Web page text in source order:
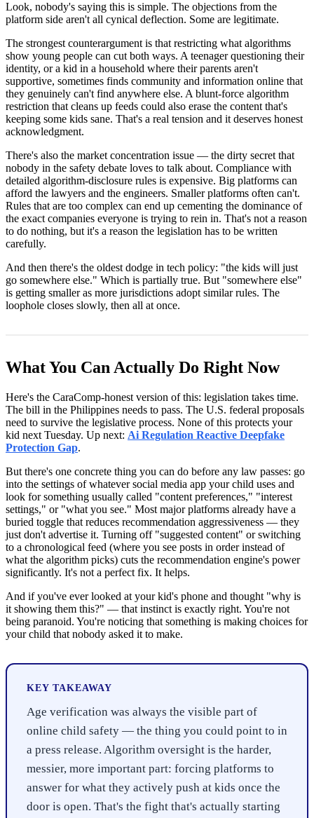
Look, nobody's saying this is simple. The objections from the
platform side aren't all cynical deflection. Some are legitimate.
The strongest counterargument is that restricting what algorithms
show young people can cut both ways. A teenager questioning their
identity, or a kid in a household where their parents aren't
supportive, sometimes finds community and information online that
they genuinely can't find anywhere else. A blunt-force algorithm
restriction that cleans up feeds could also erase the content that's
keeping some kids sane. That's a real tension and it deserves honest
acknowledgment.
There's also the market concentration issue — the dirty secret that
nobody in the safety debate loves to talk about. Compliance with
detailed algorithm-disclosure rules is expensive. Big platforms can
afford the lawyers and the engineers. Smaller platforms often can't.
Rules that are too complex can end up cementing the dominance of
the exact companies everyone is trying to rein in. That's not a reason
to do nothing, but it's a reason the legislation has to be written
carefully.
And then there's the oldest dodge in tech policy: "the kids will just
go somewhere else." Which is partially true. But "somewhere else"
is getting smaller as more jurisdictions adopt similar rules. The
loophole closes slowly, then all at once.
What You Can Actually Do Right Now
Here's the CaraComp-honest version of this: legislation takes time.
The bill in the Philippines needs to pass. The U.S. federal proposals
need to survive the legislative process. None of this protects your
kid next Tuesday. Up next: Ai Regulation Reactive Deepfake
Protection Gap.
But there's one concrete thing you can do before any law passes: go
into the settings of whatever social media app your child uses and
look for something usually called "content preferences," "interest
settings," or "what you see." Most major platforms already have a
buried toggle that reduces recommendation aggressiveness — they
just don't advertise it. Turning off "suggested content" or switching
to a chronological feed (where you see posts in order instead of
what the algorithm picks) cuts the recommendation engine's power
significantly. It's not a perfect fix. It helps.
And if you've ever looked at your kid's phone and thought "why is
it showing them this?" — that instinct is exactly right. You're not
being paranoid. You're noticing that something is making choices for
your child that nobody asked it to make.
KEY TAKEAWAY
Age verification was always the visible part of
online child safety — the thing you could point to in
a press release. Algorithm oversight is the harder,
messier, more important part: forcing platforms to
answer for what they actively push at kids once the
door is open. That's the fight that's actually starting